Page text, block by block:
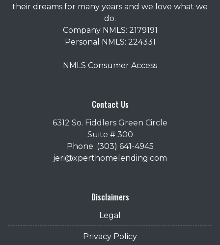
their dreams for many years and we love what we
do.
Company NMLS: 2179191
Personal NMLS: 224331
NMLS Consumer Access
Contact Us
6312 So. Fiddlers Green Circle
Suite # 300
Phone: (303) 641-4945
jeri@xperthomelending.com
Disclaimers
Legal
Privacy Policy